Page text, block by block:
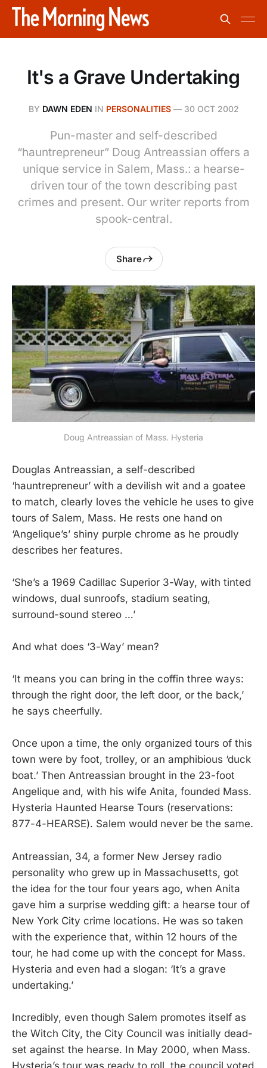
It's a Grave Undertaking
BY DAWN EDEN IN PERSONALITIES— 30 OCT 2002
Pun-master and self-described
“hauntrepreneur” Doug Antreassian offers a
unique service in Salem, Mass.: a hearse-
driven tour of the town describing past
crimes and present. Our writer reports from
spook-central.
Share
Doug Antreassian of Mass. Hysteria
Douglas Antreassian, a self-described
‘hauntrepreneur’ with a devilish wit and a goatee
to match, clearly loves the vehicle he uses to give
tours of Salem, Mass. He rests one hand on
‘Angelique’s’ shiny purple chrome as he proudly
describes her features.
‘She’s a 1969 Cadillac Superior 3-Way, with tinted
windows, dual sunroofs, stadium seating,
surround-sound stereo …’
And what does ‘3-Way’ mean?
‘It means you can bring in the coffin three ways:
through the right door, the left door, or the back,’
he says cheerfully.
Once upon a time, the only organized tours of this
town were by foot, trolley, or an amphibious ‘duck
boat.’ Then Antreassian brought in the 23-foot
Angelique and, with his wife Anita, founded Mass.
Hysteria Haunted Hearse Tours (reservations:
877-4-HEARSE). Salem would never be the same.
Antreassian, 34, a former New Jersey radio
personality who grew up in Massachusetts, got
the idea for the tour four years ago, when Anita
gave him a surprise wedding gift: a hearse tour of
New York City crime locations. He was so taken
with the experience that, within 12 hours of the
tour, he had come up with the concept for Mass.
Hysteria and even had a slogan: ‘It’s a grave
undertaking.’
Incredibly, even though Salem promotes itself as
the Witch City, the City Council was initially dead-
set against the hearse. In May 2000, when Mass.
Hysteria’s tour was ready to roll, the council voted